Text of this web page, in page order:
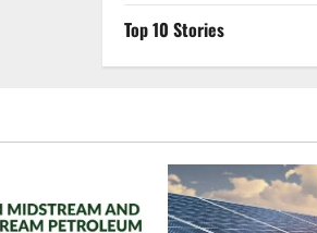
Top 10 Stories